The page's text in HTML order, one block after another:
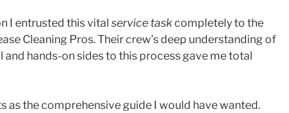
I entrusted this vital service taskcompletely to the
Cleaning Pros. Their crew’s deep understanding of
and hands-on sides to this process gave me total
as the comprehensive guide I would have wanted.